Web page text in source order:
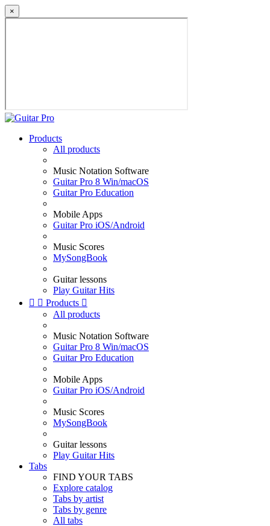
×
Products
All products
Music Notation Software
Guitar Pro 8 Win/macOS
Guitar Pro Education
Mobile Apps
Guitar Pro iOS/Android
Music Scores
MySongBook
Guitar lessons
Play Guitar Hits
  Products 
All products
Music Notation Software
Guitar Pro 8 Win/macOS
Guitar Pro Education
Mobile Apps
Guitar Pro iOS/Android
Music Scores
MySongBook
Guitar lessons
Play Guitar Hits
Tabs
FIND YOUR TABS
Explore catalog
Tabs by artist
Tabs by genre
All tabs